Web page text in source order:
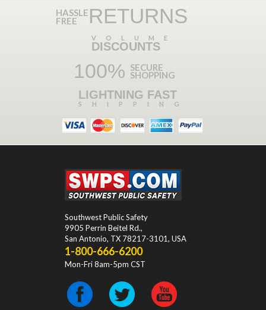
HASSLE
FREE RETURNS
VOLUME
DISCOUNTS
100% SECURE
SHOPPING
LIGHTNING FAST
SHIPPING
Southwest Public Safety
9905 Perrin Beitel Rd.,
San Antonio, TX 78217-3101, USA
1-800-666-6200
Mon-Fri 8am-5pm CST